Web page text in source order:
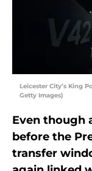
Leicester City’s King
Getty Images)
Even though
before the
transfer